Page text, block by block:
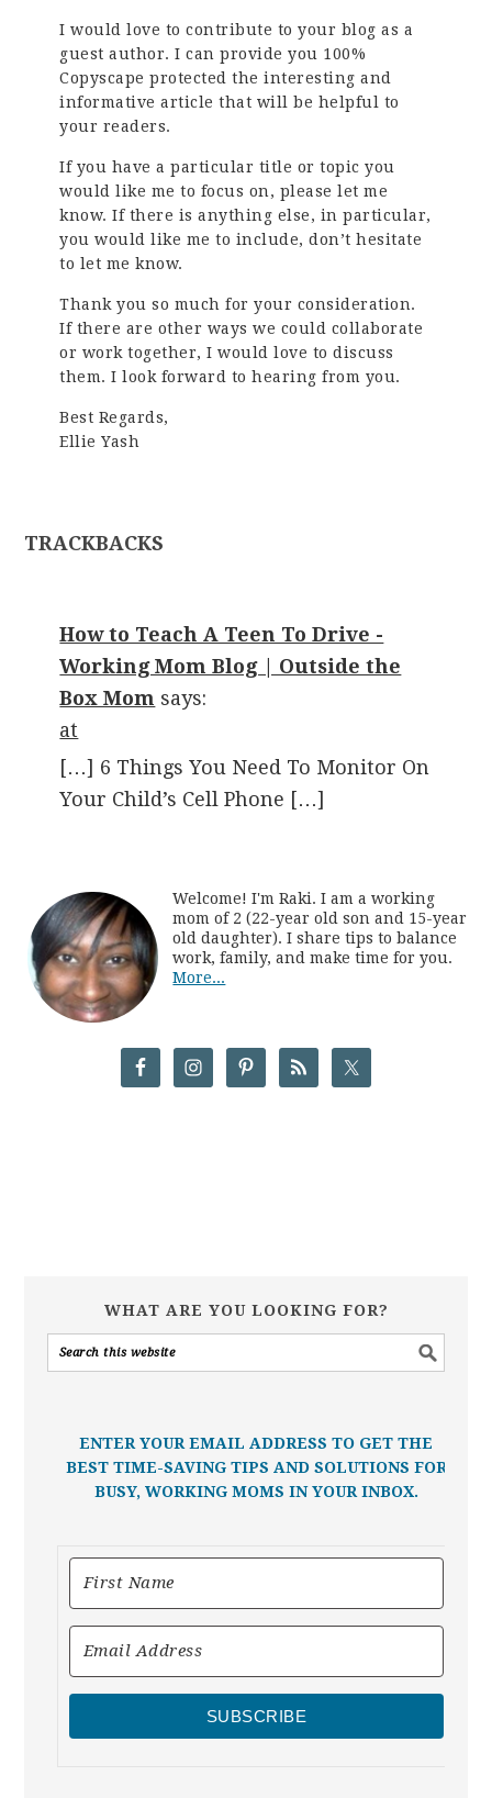
I would love to contribute to your blog as a
guest author. I can provide you 100%
Copyscape protected the interesting and
informative article that will be helpful to
your readers.
If you have a particular title or topic you
would like me to focus on, please let me
know. If there is anything else, in particular,
you would like me to include, don’t hesitate
to let me know.
Thank you so much for your consideration.
If there are other ways we could collaborate
or work together, I would love to discuss
them. I look forward to hearing from you.
Best Regards,
Ellie Yash
TRACKBACKS
How to Teach A Teen To Drive -
Working Mom Blog | Outside the
Box Mom says:
at
[…] 6 Things You Need To Monitor On
Your Child’s Cell Phone […]
Welcome! I'm Raki. I am a working
mom of 2 (22-year old son and 15-year
old daughter). I share tips to balance
work, family, and make time for you.
More...
WHAT ARE YOU LOOKING FOR?
ENTER YOUR EMAIL ADDRESS TO GET THE
BEST TIME-SAVING TIPS AND SOLUTIONS FOR
BUSY, WORKING MOMS IN YOUR INBOX.
SUBSCRIBE